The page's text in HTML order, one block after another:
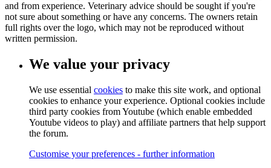
and from experience. Veterinary advice should be sought if you're
not sure about something or have any concerns. The owners retain
full rights over the logo, which may not be reproduced without
written permission.
We value your privacy
We use essential cookies to make this site work, and optional
cookies to enhance your experience. Optional cookies include
third party cookies from Youtube (which enable embedded
Youtube videos to play) and affiliate partners that help support
the forum.
Customise your preferences - further information